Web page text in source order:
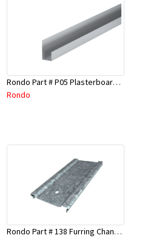
Rondo Part # P05 Plasterboard Board Casing Bead 10mm x 3Mtr
Rondo
Rondo Part # 138 Furring Channel Joiner 308